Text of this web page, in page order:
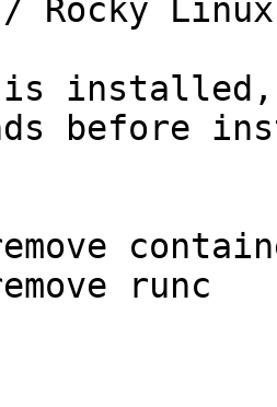
/ Rocky
is
before
runc